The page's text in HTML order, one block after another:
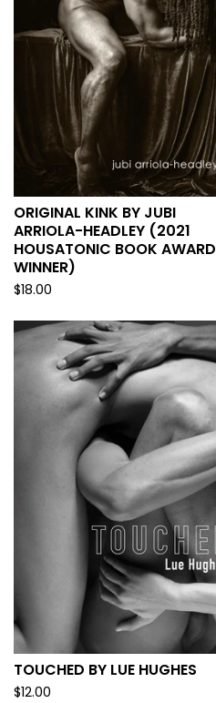
ORIGINAL KINK BY JUBI
ARRIOLA-HEADLEY (2021
HOUSATONIC BOOK AWARD
WINNER)
$18.00
TOUCHED BY LUE HUGHES
$12.00